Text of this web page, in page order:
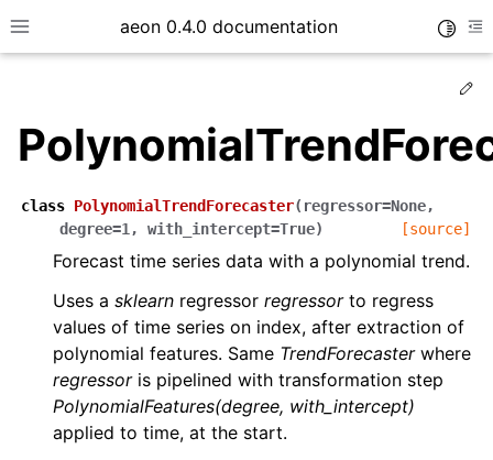
Toggle site navigation sidebar
aeon 0.4.0 documentation
child pages in navigation
child pages in navigation
class PolynomialTrendForecaster( regressor=None,
degree=1 , with_intercept=True) [source]
Forecast time series data with a polynomial trend.
Uses a sklearn regressor regressorto regress
values of time series on index, after extraction of
polynomial features. Same TrendForecasterwhere
regressoris pipelined with transformation step
PolynomialFeatures(degree, with_intercept)
applied to time, at the start.